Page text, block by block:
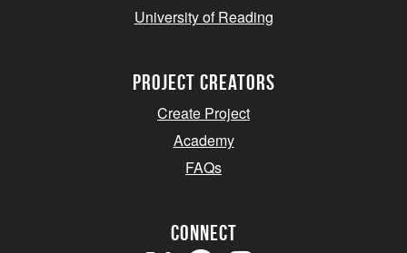
University of Reading
project creators
Create Project
Academy
FAQs
Connect